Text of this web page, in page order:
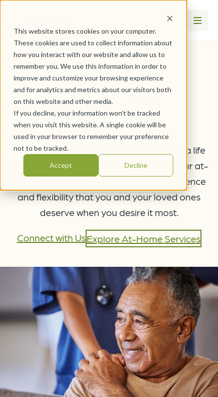
This website stores cookies on your computer.
These cookies are used to collect information about
how you interact with our website and allow us to
remember you. We use this information in order to
improve and customize your browsing experience
and for analytics and metrics about our visitors both
on this website and other media.
If you decline, your information won’t be tracked
when you visit this website. A single cookie will be
used in your browser to remember your preference
not to be tracked.
Accept Decline
WesleyLife
At Home
Receive the support you need to pursue a life
of dignity, comfort, and independence. Our at-
home services offer the ultimate convenience
and flexibility that you and your loved ones
deserve when you desire it most.
Connect with UsExplore At-Home Services